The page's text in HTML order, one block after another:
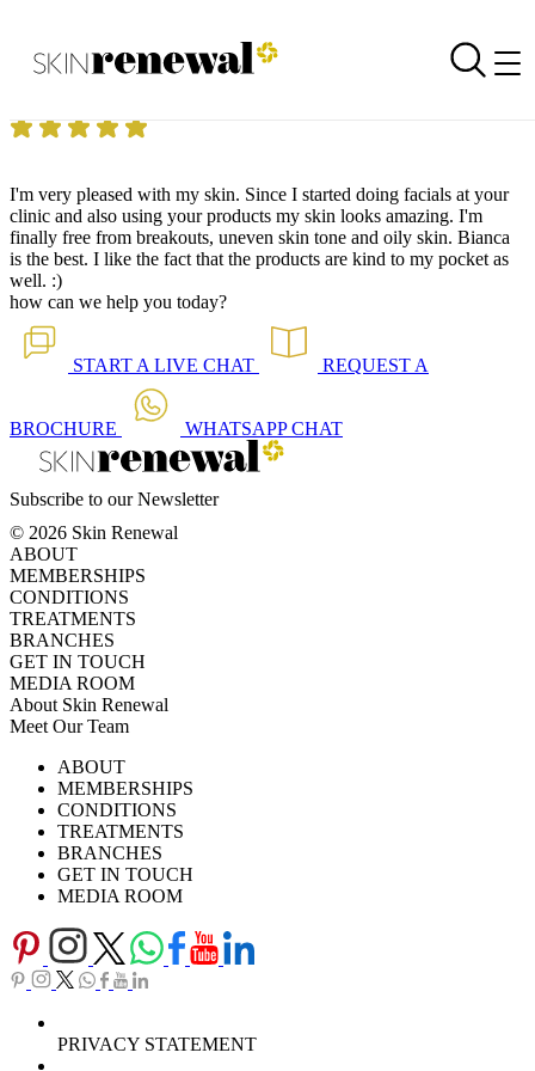
Skin Renewal Homepage
Pleased
I'm very pleased with my skin. Since I started doing facials at your
clinic and also using your products my skin looks amazing. I'm
finally free from breakouts, uneven skin tone and oily skin. Bianca
is the best. I like the fact that the products are kind to my pocket as
well. :)
how can we help you today?
START A LIVE CHAT REQUEST A
BROCHURE WHATSAPPCHAT
Subscribe to our Newsletter
© 2026 Skin Renewal
ABOUT
MEMBERSHIPS
CONDITIONS
TREATMENTS
BRANCHES
GET IN TOUCH
MEDIA ROOM
About Skin Renewal
Meet Our Team
Careers
Download Brochure
TV SeriesABOUT
MEMBERSHIPS
CONDITIONS
TREATMENTS
BRANCHES
GET IN TOUCH
MEDIA ROOM
PRIVACY STATEMENT